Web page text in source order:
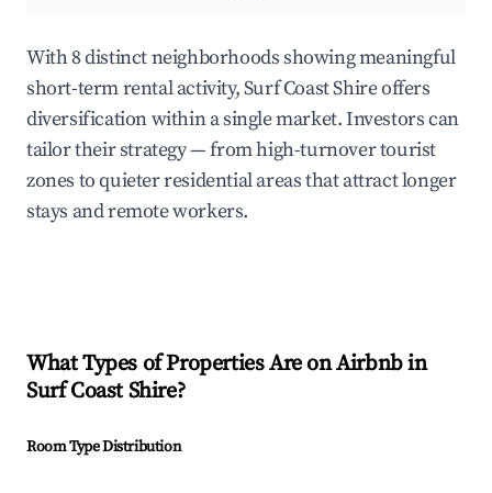
With 8 distinct neighborhoods showing meaningful
short-term rental activity, Surf Coast Shire offers
diversification within a single market. Investors can
tailor their strategy — from high-turnover tourist
zones to quieter residential areas that attract longer
stays and remote workers.
What Types of Properties Are on Airbnb in
Surf Coast Shire?
Room Type Distribution